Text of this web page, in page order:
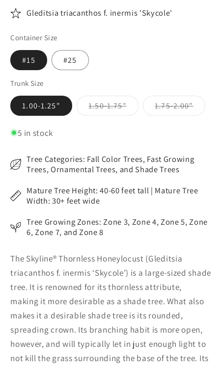
Gleditsia triacanthos f. inermis 'Skycole'
Container Size
#15 #25
Trunk Size
1.00-1.25" 1.50-1.75"Variant 1.75-2.00"Variant
5 in stock
Tree Categories: Fall Color Trees, Fast Growing
Trees, Ornamental Trees, and Shade Trees
Mature Tree Height: 40-60 feet tall | Mature Tree
Width: 30+ feet wide
Tree Growing Zones: Zone 3, Zone 4, Zone 5, Zone
6, Zone 7, and Zone 8
The Skyline® Thornless Honeylocust (Gleditsia
triacanthos f. inermis ‘Skycole’) is a large-sized shade
tree. It is renowned for its thornless attribute,
making it more desirable as a shade tree. What also
makes it a desirable shade tree is its rounded,
spreading crown. Its branching habit is more open,
however, and will typically let in just enough light to
not kill the grass surrounding the base of the tree. Its